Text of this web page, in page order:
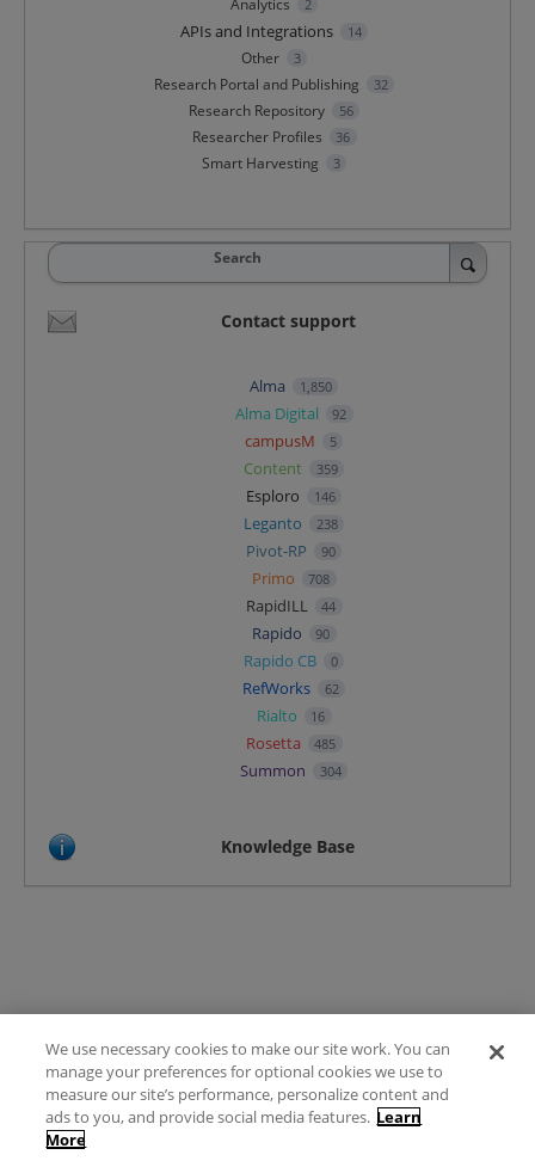
Analytics
2
APIs and Integrations 14
Other 3
Research Portal and Publishing 32
Research Repository 56
Researcher Profiles 36
Smart Harvesting 3
Search
Contact support
Alma 1,850
Alma Digital 92
campusM 5
Content 359
Esploro 146
Leganto 238
Pivot-RP 90
Primo 708
RapidILL 44
Rapido 90
Rapido CB 0
RefWorks 62
Rialto 16
Rosetta 485
Summon 304
Knowledge Base
Terms of Use
FAQ
Ideas Posting Guidelines
We use necessary cookies to make our site work. You can
manage your preferences for optional cookies we use to
measure our site’s performance, personalize content and
ads to you, and provide social media features. Learn
More